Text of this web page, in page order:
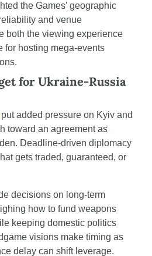
the Games’ geographic
and venue
both the viewing experience
for hosting mega-events
for Ukraine-Russia
put added pressure on Kyiv and
toward an agreement as
Deadline-driven diplomacy
gets traded, guaranteed, or
decisions on long-term
how to fund weapons
keeping domestic politics
visions make timing as
delay can shift leverage.